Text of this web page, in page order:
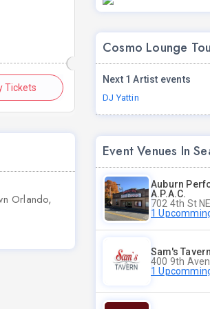
Tickets
Orlando,
Cosmo Lounge
Next 1 Artist events
DJ Yattin
Event Venues In
Auburn
A.P.A.C.
702 4th St
1
Sam's Tavern
400 9th
1